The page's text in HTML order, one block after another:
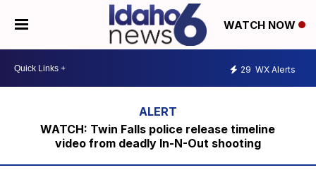
WATCH NOW
29 WX Alerts
WATCH: Twin Falls police release timeline
video from deadly In-N-Out shooting